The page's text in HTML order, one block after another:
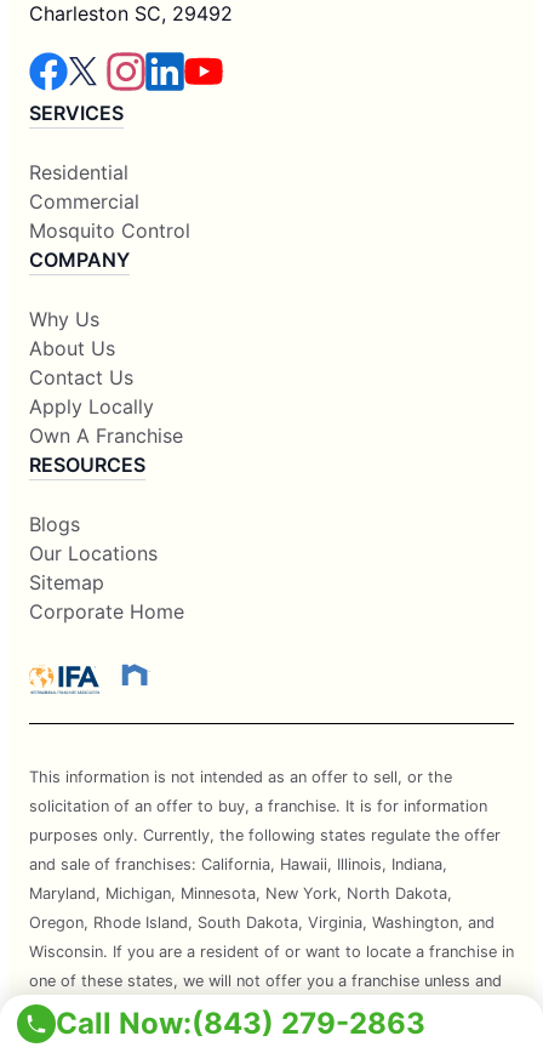
Call Now:(843) 279-2863
Charleston SC, 29492
SERVICES
Residential
Commercial
Mosquito Control
COMPANY
Why Us
About Us
Contact Us
Apply Locally
Own A Franchise
RESOURCES
Blogs
Our Locations
Sitemap
Corporate Home
This information is not intended as an offer to sell, or the
solicitation of an offer to buy, a franchise. It is for information
purposes only. Currently, the following states regulate the offer
and sale of franchises: California, Hawaii, Illinois, Indiana,
Maryland, Michigan, Minnesota, New York, North Dakota,
Oregon, Rhode Island, South Dakota, Virginia, Washington, and
Wisconsin. If you are a resident of or want to locate a franchise in
one of these states, we will not offer you a franchise unless and
until we have complied with applicable pre-sale registration and
disclosure requirements in your state.